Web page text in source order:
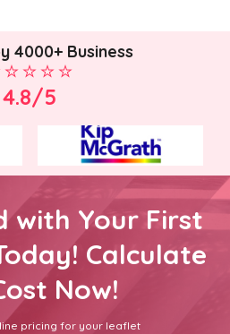
4000+ Business
4.8/5
with Your First
Calculate
Now!
pricing for your leaflet